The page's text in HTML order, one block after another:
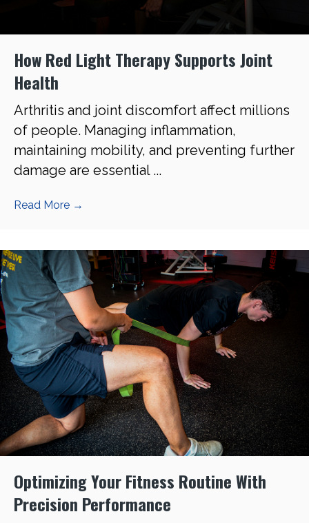
How Red Light Therapy Supports Joint
Health
Arthritis and joint discomfort affect millions
of people. Managing inflammation,
maintaining mobility, and preventing further
damage are essential ...
Read More →
Optimizing Your Fitness Routine With
Precision Performance